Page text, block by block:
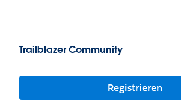
Trailblazer Community
Registrieren